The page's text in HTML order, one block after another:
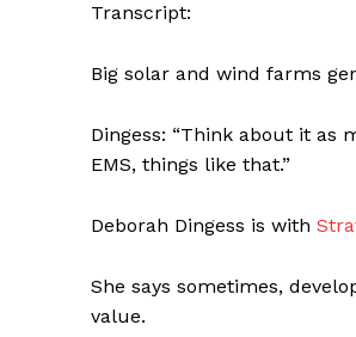
Transcript:
Big solar and wind farms
Dingess: “Think about it as
EMS, things like that.”
Deborah Dingess is with
She says sometimes,
value.